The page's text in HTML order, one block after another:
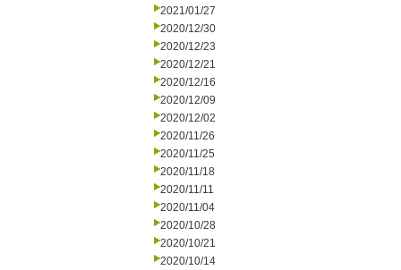
2021/01/27
2020/12/30
2020/12/23
2020/12/21
2020/12/16
2020/12/09
2020/12/02
2020/11/26
2020/11/25
2020/11/18
2020/11/11
2020/11/04
2020/10/28
2020/10/21
2020/10/14